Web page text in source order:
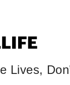
Lives,